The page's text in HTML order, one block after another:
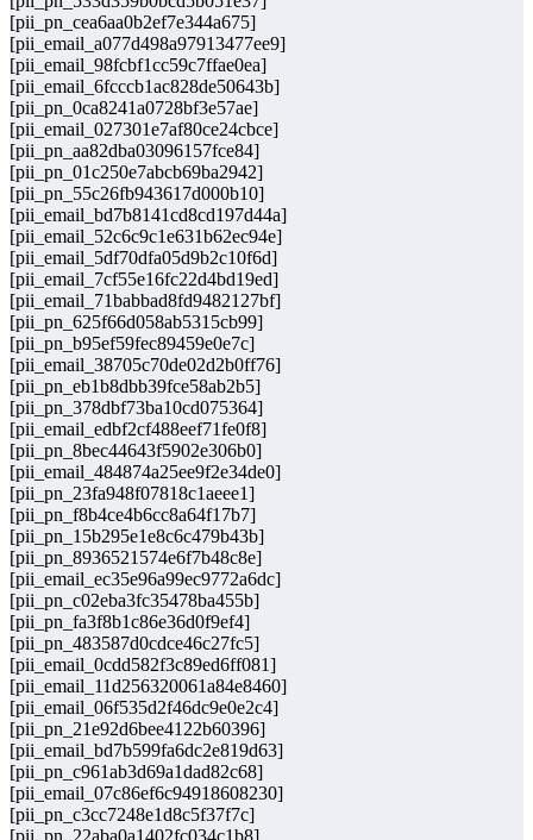
[pii_pn_cea6aa0b2ef7e344a675]
[pii_email_a077d498a97913477ee9]
[pii_email_98fcbf1cc59c7ffae0ea]
[pii_email_6fcccb1ac828de50643b]
[pii_pn_0ca8241a0728bf3e57ae]
[pii_email_027301e7af80ce24cbce]
[pii_pn_aa82dba03096157fce84]
[pii_pn_01c250e7abcb69ba2942]
[pii_pn_55c26fb943617d000b10]
[pii_email_bd7b8141cd8cd197d44a]
[pii_email_52c6c9c1e631b62ec94e]
[pii_email_5df70dfa05d9b2c10f6d]
[pii_email_7cf55e16fc22d4bd19ed]
[pii_email_71babbad8fd9482127bf]
[pii_pn_625f66d058ab5315cb99]
[pii_pn_b95ef59fec89459e0e7c]
[pii_email_38705c70de02d2b0ff76]
[pii_pn_eb1b8dbb39fce58ab2b5]
[pii_pn_378dbf73ba10cd075364]
[pii_email_edbf2cf488eef71fe0f8]
[pii_pn_8bec44643f5902e306b0]
[pii_email_484874a25ee9f2e34de0]
[pii_pn_23fa948f07818c1aeee1]
[pii_pn_f8b4ce4b6cc8a64f17b7]
[pii_pn_15b295e1e8c6c479b43b]
[pii_pn_8936521574e6f7b48c8e]
[pii_email_ec35e96a99ec9772a6dc]
[pii_pn_c02eba3fc35478ba455b]
[pii_pn_fa3f8b1c86e36d0f9ef4]
[pii_pn_483587d0cdce46c27fc5]
[pii_email_0cdd582f3c89ed6ff081]
[pii_email_11d256320061a84e8460]
[pii_email_06f535d2f46dc9e0e2c4]
[pii_pn_21e92d6bee4122b60396]
[pii_email_bd7b599fa6dc2e819d63]
[pii_pn_c961ab3d69a1dad82c68]
[pii_email_07c86ef6c94918608230]
[pii_pn_c3cc7248e1d8c5f37f7c]
[pii_pn_22aba0a1402fc034c1b8]